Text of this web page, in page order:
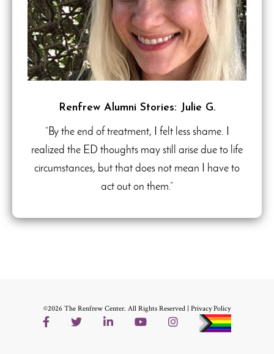
Renfrew Alumni Stories: Julie G.
“By the end of treatment, I felt less shame. I
realized the ED thoughts may still arise due to life
circumstances, but that does not mean I have to
act out on them.”
©2026 The Renfrew Center. All Rights Reserved | Privacy Policy
FacebookTwitter LinkedInYouTubeInstagram